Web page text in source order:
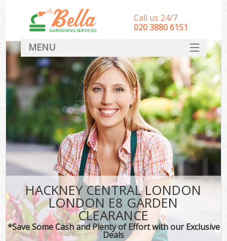
HACKNEY CENTRAL LONDON
LONDON E8 GARDEN
CLEARANCE
*Save Some Cash and Plenty of Effort with our Exclusive
Deals
Call us 24/7
‎020 3880 6151
MENU
HOME
Landscape Gardeners
SERVICES
DEALS
FAQ
CONTACT